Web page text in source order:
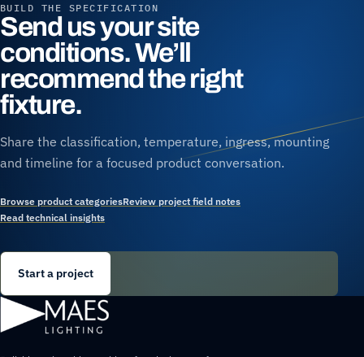
BUILD THE SPECIFICATION
Send us your site
conditions. We’ll
recommend the right
fixture.
Share the classification, temperature, ingress, mounting
and timeline for a focused product conversation.
Browse product categoriesReview project field notes
Read technical insights
Start a project